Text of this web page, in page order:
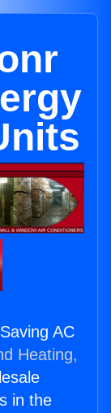
AC
Heating,
in the